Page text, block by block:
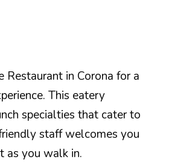
Restaurant in Corona for a
This eatery
specialties that cater to
staff welcomes you
as you walk in.